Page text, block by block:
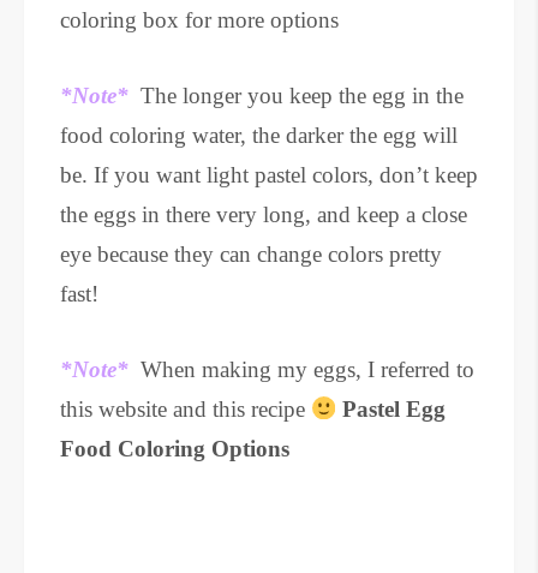
coloring box for more options
*Note* The longer you keep the egg in the
food coloring water, the darker the egg will
be. If you want light pastel colors, don’t keep
the eggs in there very long, and keep a close
eye because they can change colors pretty
fast!
*Note* When making my eggs, I referred to
this website and this recipe
Pastel Egg
Food Coloring Options